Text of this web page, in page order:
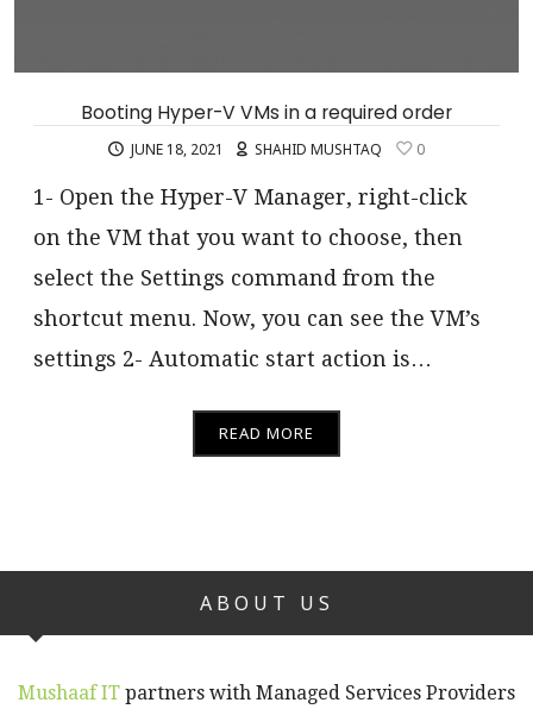
Booting Hyper-V VMs in a required order
JUNE 18, 2021 SHAHID MUSHTAQ 0
1- Open the Hyper-V Manager, right-click
on the VM that you want to choose, then
select the Settings command from the
shortcut menu. Now, you can see the VM’s
settings 2- Automatic start action is…
READ MORE
ABOUT US
Mushaaf IT partners with Managed Services Providers